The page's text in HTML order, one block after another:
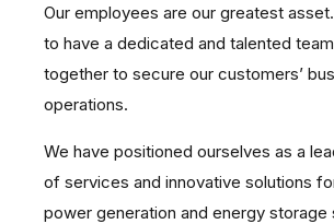
Our employees are our greatest
to have a dedicated and talented
together to secure our customers’
operations.
We have positioned ourselves as a
of services and innovative solutions
power generation and energy storage